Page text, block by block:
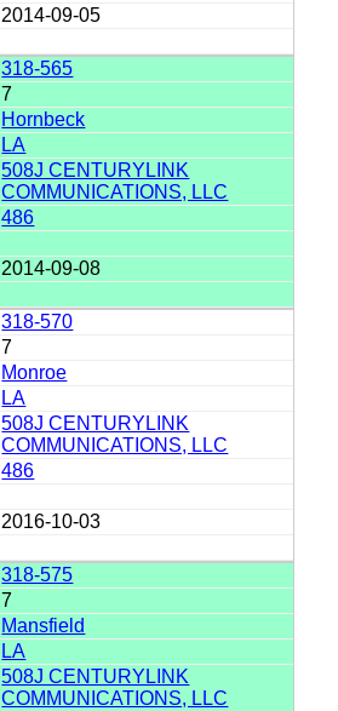
2014-09-05
318-565
7
Hornbeck
LA
508J CENTURYLINK
COMMUNICATIONS, LLC
486
2014-09-08
318-570
7
Monroe
LA
508J CENTURYLINK
COMMUNICATIONS, LLC
486
2016-10-03
318-575
7
Mansfield
LA
508J CENTURYLINK
COMMUNICATIONS, LLC